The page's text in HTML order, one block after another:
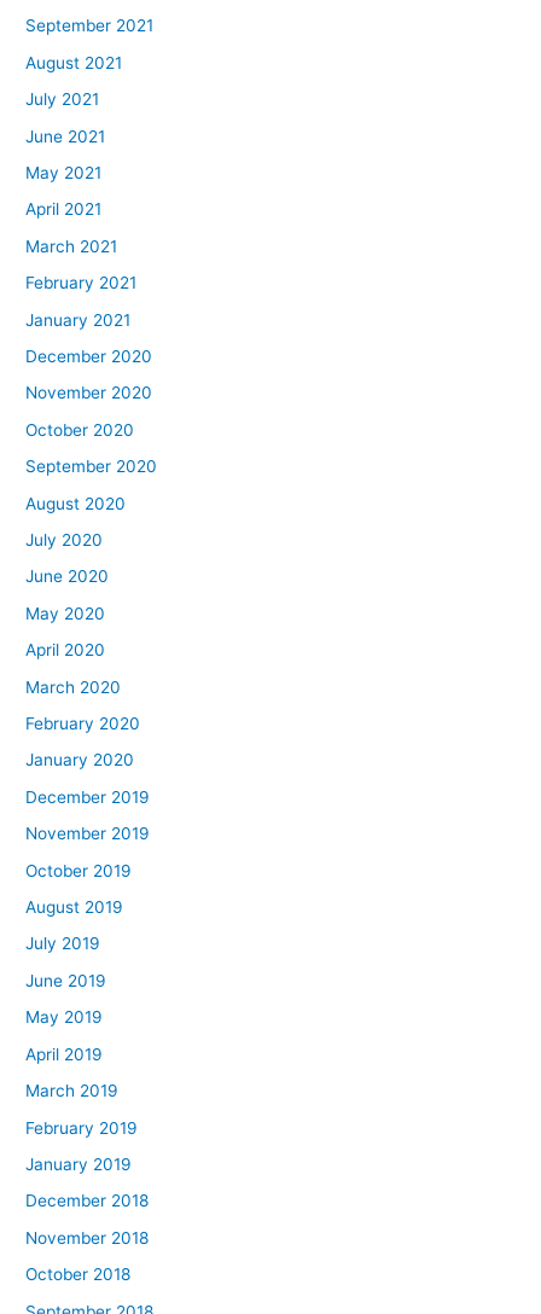
September 2021
August 2021
July 2021
June 2021
May 2021
April 2021
March 2021
February 2021
January 2021
December 2020
November 2020
October 2020
September 2020
August 2020
July 2020
June 2020
May 2020
April 2020
March 2020
February 2020
January 2020
December 2019
November 2019
October 2019
August 2019
July 2019
June 2019
May 2019
April 2019
March 2019
February 2019
January 2019
December 2018
November 2018
October 2018